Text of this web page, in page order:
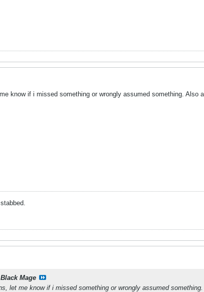
know if i missed something or wrongly assumed something. Also
Black Mage
let me know if i missed something or wrongly assumed